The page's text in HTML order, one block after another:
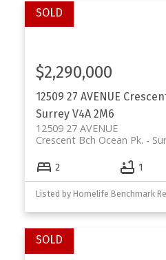
12509 27 AVENUE
Surrey V4A 2M6
12509 27 AVENUE
Crescent Bch Ocean Pk.
$2,290,000
2 1